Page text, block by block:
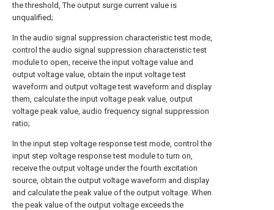
the threshold, The output surge current value is
unqualified;
In the audio signal suppression characteristic test mode,
control the audio signal suppression characteristic test
module to open, receive the input voltage value and
output voltage value, obtain the input voltage test
waveform and output voltage test waveform and display
them, calculate the input voltage peak value, output
voltage peak value, audio frequency signal suppression
ratio;
In the input step voltage response test mode, control the
input step voltage response test module to turn on,
receive the output voltage under the fourth excitation
source, obtain the output voltage waveform and display
and calculate the peak value of the output voltage. When
the peak value of the output voltage exceeds the